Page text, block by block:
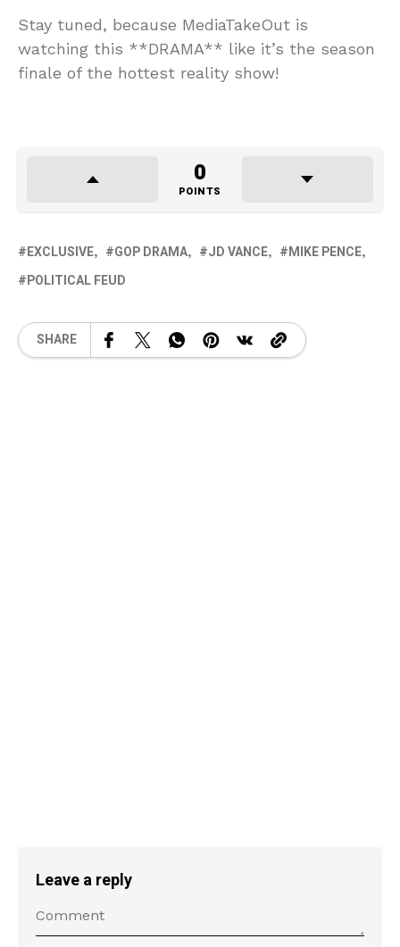
Stay tuned, because MediaTakeOut is
watching this **DRAMA** like it’s the season
finale of the hottest reality show!
0
POINTS
EXCLUSIVE GOP DRAMA JD VANCE
MIKE PENCE
POLITICAL FEUD
SHARE
Leave a reply